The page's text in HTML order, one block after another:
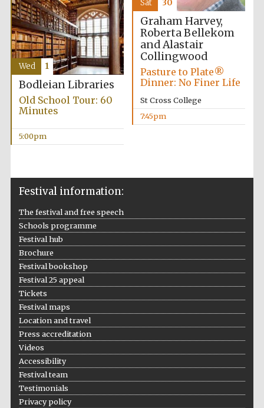
Five-star hotel
partners of The
Oxford Collection
Wines of the
and online
Graham Harvey,
Roberta Bellekom
and Alastair
Collingwood
Pasture to Plate®
Dinner: No Finer Life
St Cross College
7:45pm
Sat 30
Bodleian Libraries
Old School Tour: 60
Minutes
5:00pm
Wed 1
Festival information:
The festival and free speech
Schools programme
Festival hub
Brochure
Festival bookshop
Festival 25 appeal
Tickets
Festival maps
Location and travel
Press accreditation
Videos
Accessibility
Festival team
Testimonials
Privacy policy